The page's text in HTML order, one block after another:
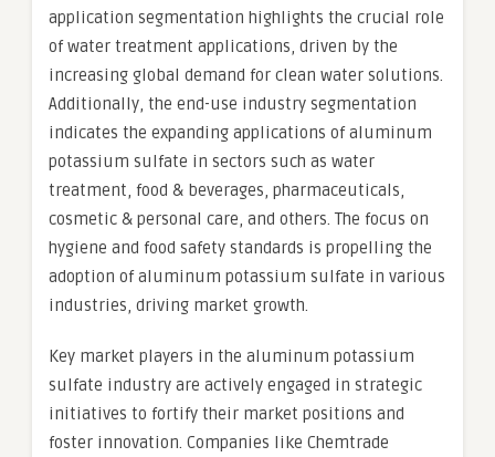
application segmentation highlights the crucial role
of water treatment applications, driven by the
increasing global demand for clean water solutions.
Additionally, the end-use industry segmentation
indicates the expanding applications of aluminum
potassium sulfate in sectors such as water
treatment, food & beverages, pharmaceuticals,
cosmetic & personal care, and others. The focus on
hygiene and food safety standards is propelling the
adoption of aluminum potassium sulfate in various
industries, driving market growth.
Key market players in the aluminum potassium
sulfate industry are actively engaged in strategic
initiatives to fortify their market positions and
foster innovation. Companies like Chemtrade